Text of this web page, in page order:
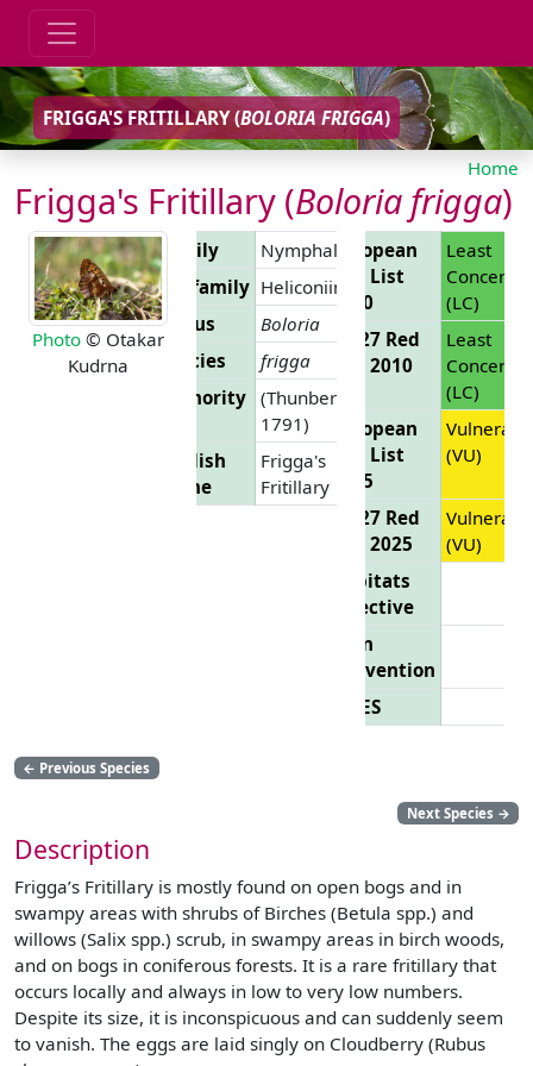
FRIGGA'S FRITILLARY (BOLORIA FRIGGA)
Home
Frigga's Fritillary (Boloria frigga)
Photo © Otakar
Kudrna
Family
Nymphalidae
Subfamily Heliconiinae
Genus
Boloria
Species
frigga
Authority (Thunberg,
1791)
English
Name
Frigga's
Fritillary
European
Red List
2010
Least
Concern
(LC)
EU 27 Red
List 2010
Least
Concern
(LC)
European
Red List
2025
(VU)
EU 27 Red
List 2025
(VU)
Habitats
Directive
Bern
Convention
CITES
← Previous Species
Next Species →
Description
Frigga’s Fritillary is mostly found on open bogs and in
swampy areas with shrubs of Birches (Betula spp.) and
willows (Salix spp.) scrub, in swampy areas in birch woods,
and on bogs in coniferous forests. It is a rare fritillary that
occurs locally and always in low to very low numbers.
Despite its size, it is inconspicuous and can suddenly seem
to vanish. The eggs are laid singly on Cloudberry (Rubus